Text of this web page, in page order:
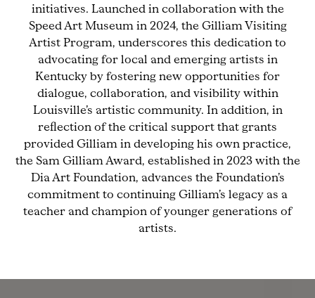
initiatives. Launched in collaboration with the
Speed Art Museum in 2024, the Gilliam Visiting
Artist Program, underscores this dedication to
advocating for local and emerging artists in
Kentucky by fostering new opportunities for
dialogue, collaboration, and visibility within
Louisville’s artistic community. In addition, in
reflection of the critical support that grants
provided Gilliam in developing his own practice,
the Sam Gilliam Award, established in 2023 with the
Dia Art Foundation, advances the Foundation’s
commitment to continuing Gilliam’s legacy as a
teacher and champion of younger generations of
artists.